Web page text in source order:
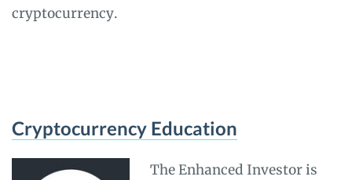
cryptocurrency.
Cryptocurrency Education
The Enhanced Investor is